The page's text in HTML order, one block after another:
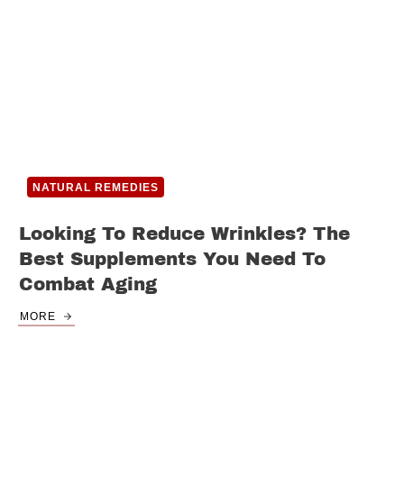
NATURAL REMEDIES
Looking To Reduce Wrinkles? The
Best Supplements You Need To
Combat Aging
MORE